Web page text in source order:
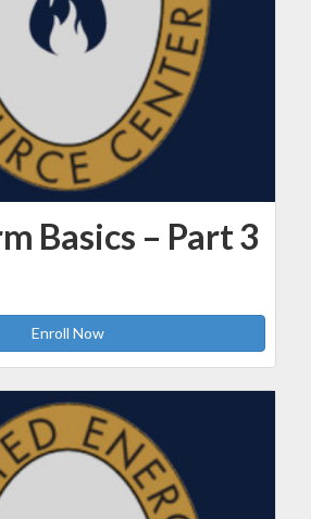
Basics – Part 3
Enroll Now